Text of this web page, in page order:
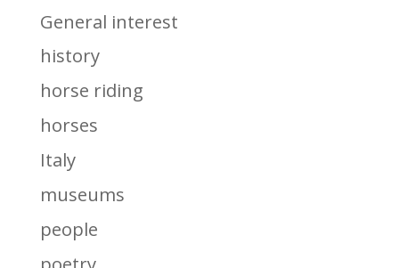
General interest
history
horse riding
horses
Italy
museums
people